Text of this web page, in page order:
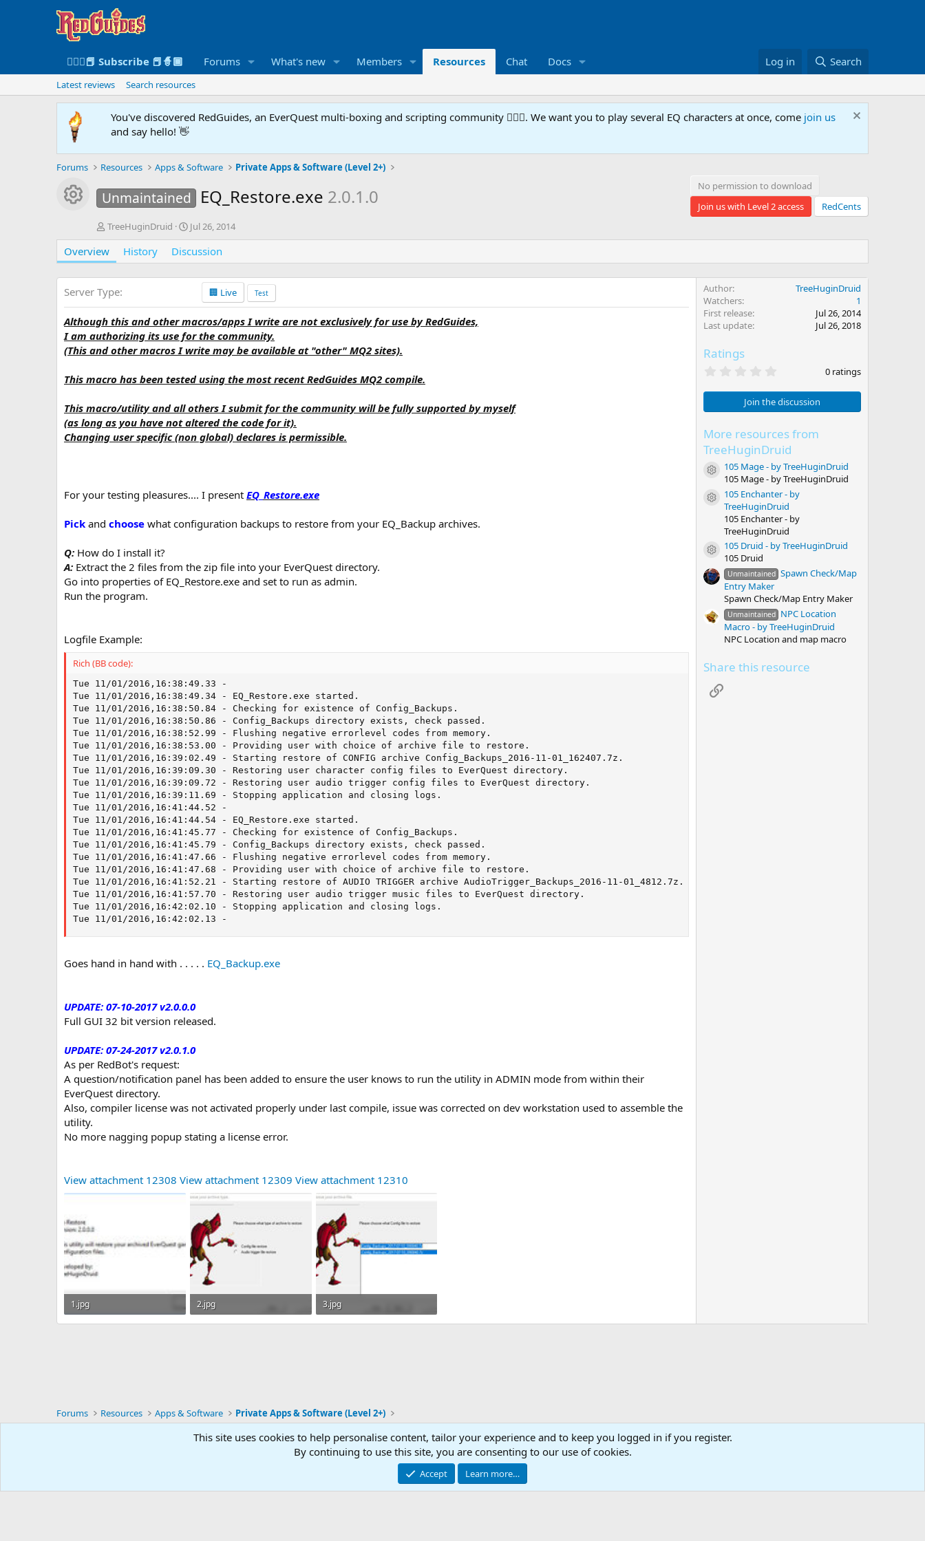
🧙🏻‍♀️📕 Subscribe 📕🧙🏾 Forums What's new Members Resources Chat Docs Log in Search
Latest reviews Search resources
You've discovered RedGuides, an EverQuest multi-boxing and scripting community 🧙‍♀️⚙️. We want you to play several EQ characters at once, come join us
and say hello! 👋
Forums Resources Apps & Software Private Apps & Software (Level 2+)
Resource icon
Unmaintained EQ_Restore.exe 2.0.1.0
No permission to download
Join us with Level 2 access
RedCents
A
u
t
h
o
r
TreeHuginDruid
C
r
e
a
t
d
a
t
Jul 26, 2014
Overview History Discussion
Server Type 🏢 Live Test
Although this and other macros/apps I write are not exclusively for use by RedGuides,
I am authorizing its use for the community.
(This and other macros I write may be available at "other" MQ2 sites).
This macro has been tested using the most recent RedGuides MQ2 compile.
This macro/utility and all others I submit for the community will be fully supported by myself
(as long as you have not altered the code for it).
Changing user specific (non global) declares is permissible.
For your testing pleasures.... I present EQ_Restore.exe
Pick and choose what configuration backups to restore from your EQ_Backup archives.
Q: How do I install it?
A: Extract the 2 files from the zip file into your EverQuest directory.
Go into properties of EQ_Restore.exe and set to run as admin.
Run the program.
Logfile Example:
Rich (BB code):
Tue 11/01/2016,16:38:49.33 -
Tue 11/01/2016,16:38:49.34 - EQ_Restore.exe started.
Tue 11/01/2016,16:38:50.84 - Checking for existence of Config_Backups.
Tue 11/01/2016,16:38:50.86 - Config_Backups directory exists, check passed.
Tue 11/01/2016,16:38:52.99 - Flushing negative errorlevel codes from memory.
Tue 11/01/2016,16:38:53.00 - Providing user with choice of archive file to restore.
Tue 11/01/2016,16:39:02.49 - Starting restore of CONFIG archive Config_Backups_2016-11-01_162407.7z.
Tue 11/01/2016,16:39:09.30 - Restoring user character config files to EverQuest directory.
Tue 11/01/2016,16:39:09.72 - Restoring user audio trigger config files to EverQuest directory.
Tue 11/01/2016,16:39:11.69 - Stopping application and closing logs.
Tue 11/01/2016,16:41:44.52 -
Tue 11/01/2016,16:41:44.54 - EQ_Restore.exe started.
Tue 11/01/2016,16:41:45.77 - Checking for existence of Config_Backups.
Tue 11/01/2016,16:41:45.79 - Config_Backups directory exists, check passed.
Tue 11/01/2016,16:41:47.66 - Flushing negative errorlevel codes from memory.
Tue 11/01/2016,16:41:47.68 - Providing user with choice of archive file to restore.
Tue 11/01/2016,16:41:52.21 - Starting restore of AUDIO TRIGGER archive AudioTrigger_Backups_2016-11-01_4812.7z.
Tue 11/01/2016,16:41:57.70 - Restoring user audio trigger music files to EverQuest directory.
Tue 11/01/2016,16:42:02.10 - Stopping application and closing logs.
Tue 11/01/2016,16:42:02.13 -
Goes hand in hand with . . . . . EQ_Backup.exe
UPDATE: 07-10-2017 v2.0.0.0
Full GUI 32 bit version released.
UPDATE: 07-24-2017 v2.0.1.0
As per RedBot's request:
A question/notification panel has been added to ensure the user knows to run the utility in ADMIN mode from within their
EverQuest directory.
Also, compiler license was not activated properly under last compile, issue was corrected on dev workstation used to assemble the
utility.
No more nagging popup stating a license error.
View attachment 12308 View attachment 12309 View attachment 12310
1.jpg
24.9 KB · Views: 48
2.jpg
28.1 KB · Views: 46
3.jpg
37.8 KB · Views: 41
Author
TreeHuginDruid
Watchers
1
First release
Jul 26, 2014
Last update
Jul 26, 2018
Ratings
0
0
s
a
r
(
s
)
0 ratings
Join the discussion
More resources from
TreeHuginDruid
Resource icon
105 Mage - by TreeHuginDruid
105 Mage - by TreeHuginDruid
Resource icon
105 Enchanter - by
TreeHuginDruid
105 Enchanter - by
TreeHuginDruid
Resource icon
105 Druid - by TreeHuginDruid
105 Druid
Unmaintained Spawn Check/Map
Entry Maker
Spawn Check/Map Entry Maker
Unmaintained NPC Location
Macro - by TreeHuginDruid
NPC Location and map macro
Share this resource
Link
Forums Resources Apps & Software Private Apps & Software (Level 2+)
Contact us Affiliate Terms & rules
© 2003 - 2026
RedGuides, LLC
This site is unaffiliated with EverQuest and its owner Daybreak Game Company, LLC.
This site uses cookies to help personalise content, tailor your experience and to keep you logged in if you register.
By continuing to use this site, you are consenting to our use of cookies.
Accept Learn more…